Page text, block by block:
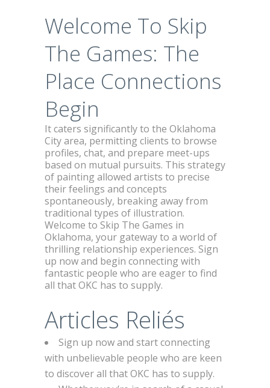
Welcome To Skip
The Games: The
Place Connections
Begin
It caters significantly to the Oklahoma
City area, permitting clients to browse
profiles, chat, and prepare meet-ups
based on mutual pursuits. This strategy
of painting allowed artists to precise
their feelings and concepts
spontaneously, breaking away from
traditional types of illustration.
Welcome to Skip The Games in
Oklahoma, your gateway to a world of
thrilling relationship experiences. Sign
up now and begin connecting with
fantastic people who are eager to find
all that OKC has to supply.
Articles Reliés
Sign up now and start connecting
with unbelievable people who are keen
to discover all that OKC has to supply.